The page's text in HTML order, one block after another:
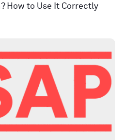
How to Use It Correctly